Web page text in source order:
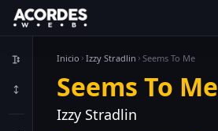
Inicio Izzy Stradlin Seems To Me
Seems To Me
Izzy Stradlin